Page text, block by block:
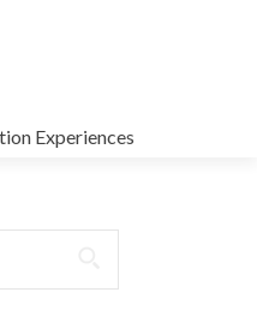
Experiences